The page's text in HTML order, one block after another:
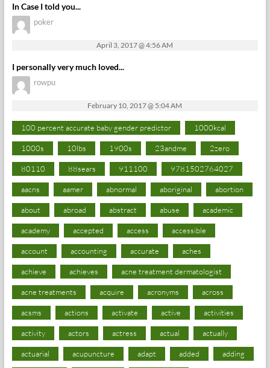
In Case I told you...
poker
April 3, 2017 @ 4:56 AM
I personally very much loved...
rowpu
February 10, 2017 @ 5:04 AM
100 percent accurate baby gender predictor 1000kcal
1000s 10lbs 1900s 23andme 2zero
80110 88sears 911100 9781502764027
aacns aamer abnormal aboriginal abortion
about abroad abstract abuse academic
academy accepted access accessible
account accounting accurate aches
achieve achieves acne treatment dermatologist
acne treatments acquire acronyms across
acsms actions activate active activities
activity actors actress actual actually
actuarial acupuncture adapt added adding